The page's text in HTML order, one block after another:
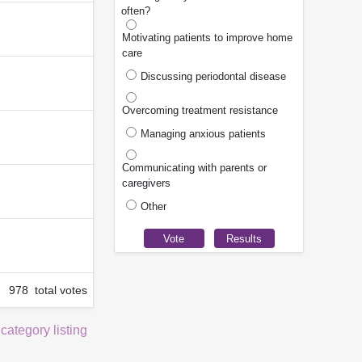
978 total votes
listing
often?
Motivating patients to improve home
care
Discussing periodontal disease
Overcoming treatment resistance
Managing anxious patients
Communicating with parents or
caregivers
Other